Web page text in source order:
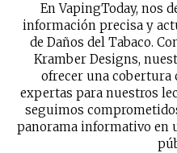
En VapingToday, nos
información precisa y
de Daños del Tabaco.
Kramber Designs,
ofrecer una cobertura
expertas para nuestros
seguimos
panorama informativo en